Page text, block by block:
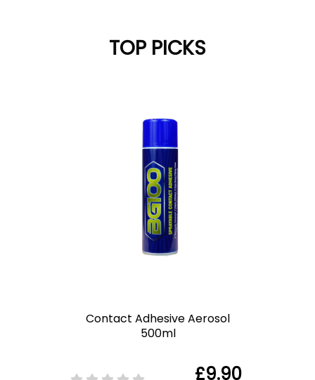
TOP PICKS
Contact Adhesive Aerosol
500ml
£9.90